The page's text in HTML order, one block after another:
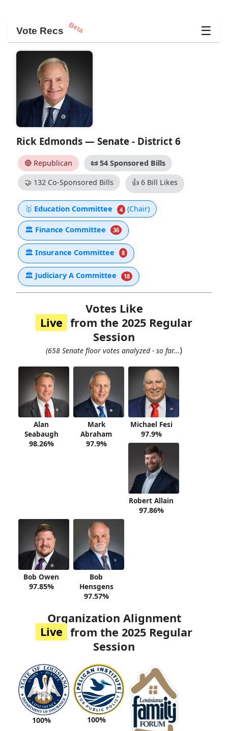
Vote Recs Beta ☰
Rick Edmonds — Senate - District 6
🔴 Republican 📜54 Sponsored Bills
🤝132 Co-Sponsored Bills 👍6 Bill Likes
🥇 Education Committee 4 (Chair)
🏛 Finance Committee 36
🏛 Insurance Committee 8
🏛 Judiciary A Committee 18
Votes Like
Live from the 2025 Regular
Session
(658 Senate floor votes analyzed - so far...)
Alan
Seabaugh
98.26%
Mark
Abraham
97.9%
Michael Fesi
97.9%
Robert Allain
97.86%
Bob Owen
97.85%
Bob
Hensgens
97.57%
Organization Alignment
Live from the 2025 Regular
Session
100% 100%